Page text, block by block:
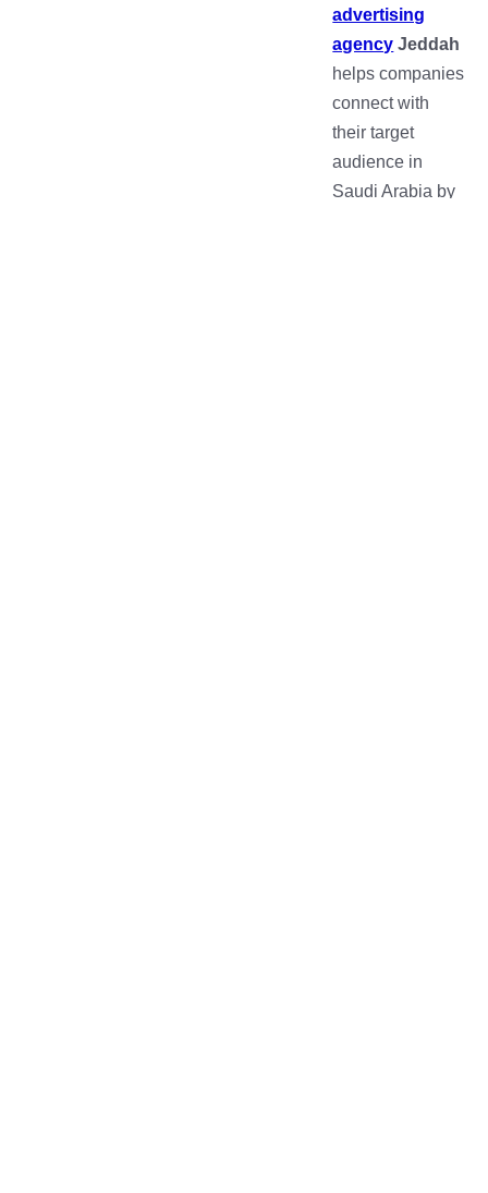
advertising
agency Jeddah
helps companies
connect with
their target
audience in
Saudi Arabia by